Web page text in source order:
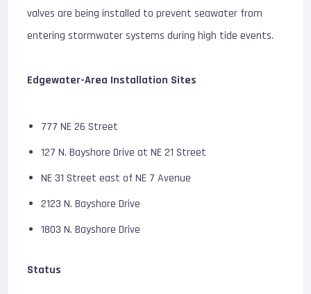
valves are being installed to prevent seawater from
entering stormwater systems during high tide events.
Edgewater-Area Installation Sites
777 NE 26 Street
127 N. Bayshore Drive at NE 21 Street
NE 31 Street east of NE 7 Avenue
2123 N. Bayshore Drive
1803 N. Bayshore Drive
Status